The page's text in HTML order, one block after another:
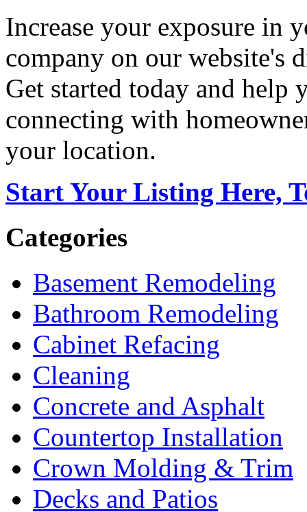
Increase your exposure in
company on our website's
Get started today and help
connecting with
your location.
Start Your Listing Here,
Categories
Basement Remodeling
Bathroom Remodeling
Cabinet Refacing
Cleaning
Concrete and Asphalt
Countertop Installation
Crown Molding & Trim
Decks and Patios